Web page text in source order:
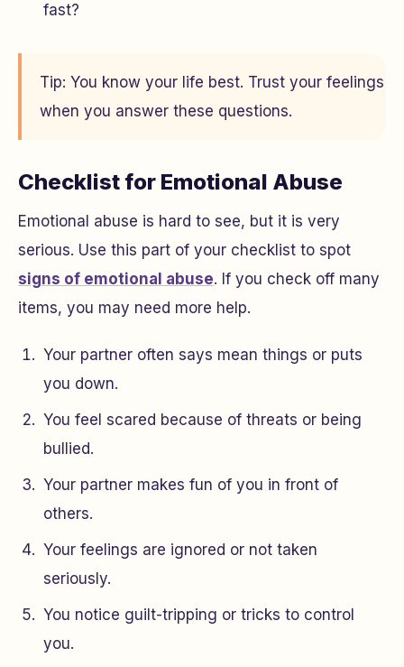
fast?
Tip: You know your life best. Trust your feelings
when you answer these questions.
Checklist for Emotional Abuse
Emotional abuse is hard to see, but it is very
serious. Use this part of your checklist to spot
signs of emotional abuse. If you check off many
items, you may need more help.
Your partner often says mean things or puts
you down.
You feel scared because of threats or being
bullied.
Your partner makes fun of you in front of
others.
Your feelings are ignored or not taken
seriously.
You notice guilt-tripping or tricks to control
you.